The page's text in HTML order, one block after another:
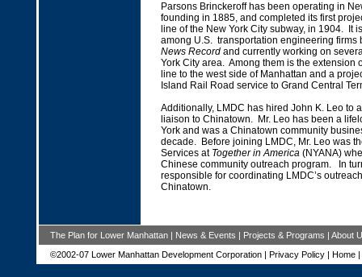
Parsons Brinckeroff has been operating in
founding in 1885, and completed its first
line of the New York City subway, in 1904. It
among U.S. transportation engineering firms
News Record and currently working on
York City area. Among them is the extension
line to the west side of Manhattan and a
Island Rail Road service to Grand Central
Additionally, LMDC has hired John K. Leo to
liaison to Chinatown. Mr. Leo has been a
York and was a Chinatown community
decade. Before joining LMDC, Mr. Leo was
Services at Together in America(NYANA)
Chinese community outreach program. In
responsible for coordinating LMDC’s
Chinatown.
The Plan for Lower Manhattan| News & Events | Projects & Programs | About
©2002-07 Lower Manhattan Development Corporation | Privacy Policy| Home|